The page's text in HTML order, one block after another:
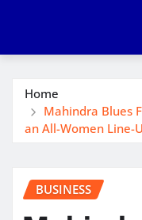
Home
Mahindra Blues
an All-Women Line-
BUSINESS